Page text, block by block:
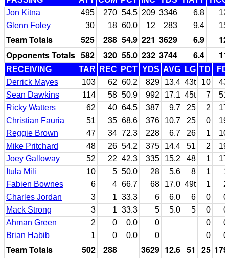
Jon Kitna
495 270 54.5 209 3346 6.8
Glenn Foley
30 18 60.0 12 283 9.4
Team Totals 525 288 54.9 221 3629 6.9
Opponents Totals 582 320 55.0 232 3744 6.4
RECEIVING TAR REC PCT YDS AVG LG TD
FD
Derrick Mayes
103 62 60.2 829 13.4 43t 10
43
Sean Dawkins
114 58 50.9 992 17.1 45t 7
51
Ricky Watters
62 40 64.5 387 9.7 25 2
17
Christian Fauria
51 35 68.6 376 10.7 25 0
19
Reggie Brown
47 34 72.3 228 6.7 26 1
10
Mike Pritchard
48 26 54.2 375 14.4 51 2
19
Joey Galloway
52 22 42.3 335 15.2 48 1
17
Itula Mili
10 5 50.0 28 5.6 8 1
1
Fabien Bownes
6 4 66.7 68 17.0 49t 1
2
Charles Jordan
3 1 33.3 6 6.0 6 0
0
Mack Strong
3 1 33.3 5 5.0 5 0
0
Ahman Green
2 0 0.0 0 0
0
Brian Habib
1 0 0.0 0 0 0
Team Totals 502 288 3629 12.6 51 25 179